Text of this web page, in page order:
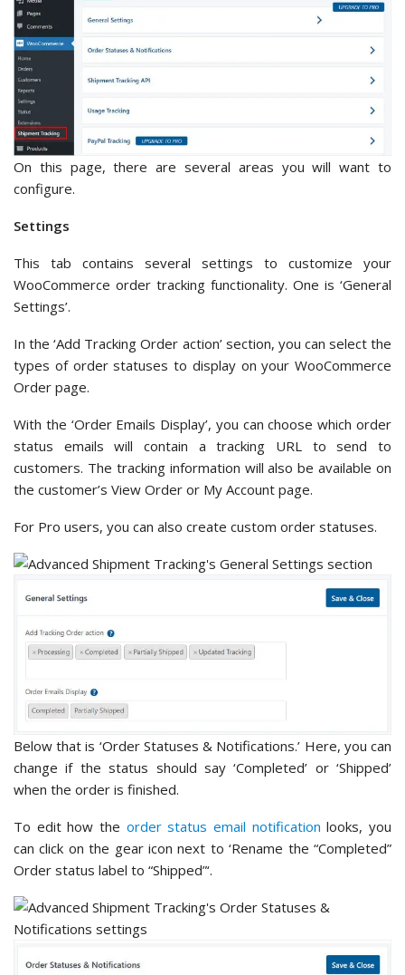
On this page, there are several areas you will want to
configure.
Settings
This tab contains several settings to customize your
WooCommerce order tracking functionality. One is ‘General
Settings’.
In the ‘Add Tracking Order action’ section, you can select the
types of order statuses to display on your WooCommerce
Order page.
With the ‘Order Emails Display’, you can choose which order
status emails will contain a tracking URL to send to
customers. The tracking information will also be available on
the customer’s View Order or My Account page.
For Pro users, you can also create custom order statuses.
Below that is ‘Order Statuses & Notifications.’ Here, you can
change if the status should say ‘Completed’ or ‘Shipped’
when the order is finished.
To edit how the order status email notification looks, you
can click on the gear icon next to ‘Rename the “Completed”
Order status label to “Shipped”‘.